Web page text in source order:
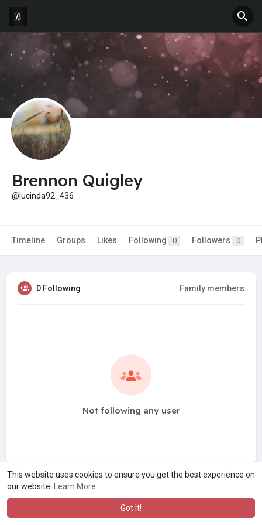
This website uses cookies to ensure you get the best experience on
our website.
Learn More
Got It!
Brennon Quigley
@lucinda92_436
Timeline Groups Likes Following 0 Followers 0
0 Following Family members
Not following any user